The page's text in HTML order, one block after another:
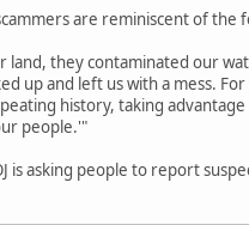
are reminiscent of
land, they contaminated our
up and left us with a mess.
history, taking
people.'"
is asking people to report